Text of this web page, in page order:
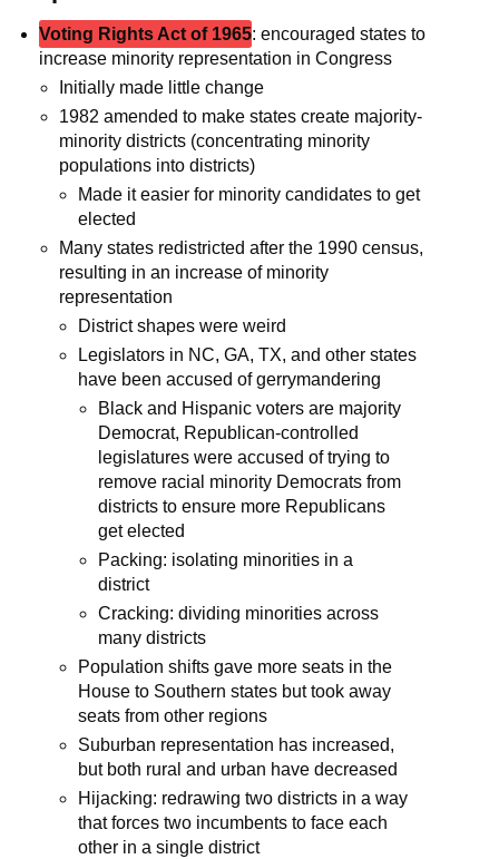
Voting Rights Act of 1965: encouraged states to
increase minority representation in Congress
Initially made little change
1982 amended to make states create majority-
minority districts (concentrating minority
populations into districts)
Made it easier for minority candidates to get
elected
Many states redistricted after the 1990 census,
resulting in an increase of minority
representation
District shapes were weird
Legislators in NC, GA, TX, and other states
have been accused of gerrymandering
Black and Hispanic voters are majority
Democrat, Republican-controlled
legislatures were accused of trying to
remove racial minority Democrats from
districts to ensure more Republicans
get elected
Packing: isolating minorities in a
district
Cracking: dividing minorities across
many districts
Population shifts gave more seats in the
House to Southern states but took away
seats from other regions
Suburban representation has increased,
but both rural and urban have decreased
Hijacking: redrawing two districts in a way
that forces two incumbents to face each
other in a single district